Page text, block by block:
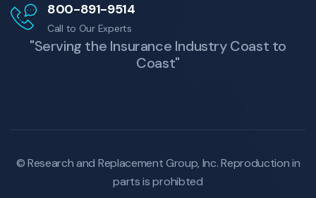
800-891-9514
Call to Our Experts
"Serving the Insurance Industry Coast to
Coast"
© Research and Replacement Group, Inc.Reproduction in
parts is prohibted